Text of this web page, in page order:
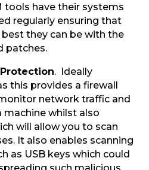
tools have their systems
regularly ensuring that
they can be with the
patches.
. Ideally
this provides a firewall
network traffic and
whilst also
will allow you to scan
It also enables scanning
as USB keys which could